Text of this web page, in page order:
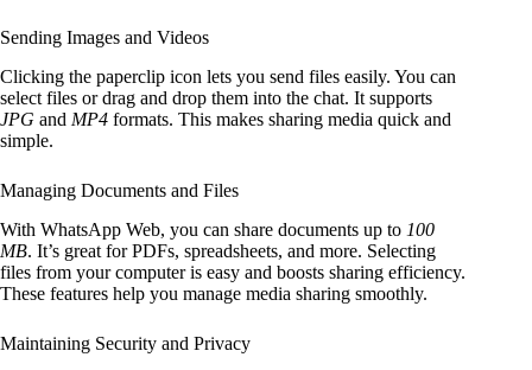
Sending Images and Videos
Clicking the paperclip icon lets you send files easily. You can
select files or drag and drop them into the chat. It supports
JPG and MP4 formats. This makes sharing media quick and
simple.
Managing Documents and Files
With WhatsApp Web, you can share documents up to 100
MB. It’s great for PDFs, spreadsheets, and more. Selecting
files from your computer is easy and boosts sharing efficiency.
These features help you manage media sharing smoothly.
Maintaining Security and Privacy